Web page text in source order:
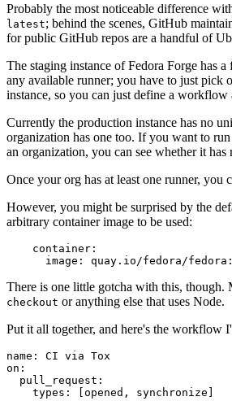
Probably the most noticeable difference
latest; behind the scenes, GitHub
for public GitHub repos are a handful of
The staging instance of Fedora Forge has a
any available runner; you have to just pick
instance, so you can just define a workflow
Currently the production instance has no
organization has one too. If you want to
an organization, you can see whether it
Once your org has at least one runner,
However, you might be surprised by the
arbitrary container image to be used:
container :
image : quay.io/fedora/
There is one little gotcha with this,
checkout or anything else that uses Node.
Put it all together, and here's the
name :
CI via Tox
on :
pull_request :
types : [opened , synchronize ]